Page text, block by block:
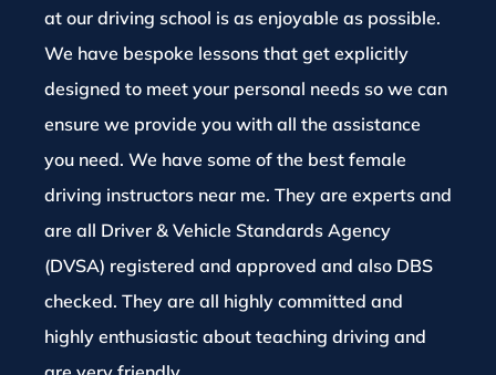
at our driving school is as enjoyable as possible.
We have bespoke lessons that get explicitly
designed to meet your personal needs so we can
ensure we provide you with all the assistance
you need. We have some of the best female
driving instructors near me. They are experts and
are all Driver & Vehicle Standards Agency
(DVSA) registered and approved and also DBS
checked. They are all highly committed and
highly enthusiastic about teaching driving and